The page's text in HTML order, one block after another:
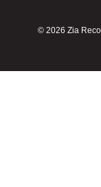
© 2026 Zia